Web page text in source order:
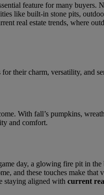
feature for many buyers.
like built-in stone pits,
real estate trends, where
their charm, versatility, and
With fall’s pumpkins,
and comfort.
day, a glowing fire pit in the
and these touches make that
staying aligned with current